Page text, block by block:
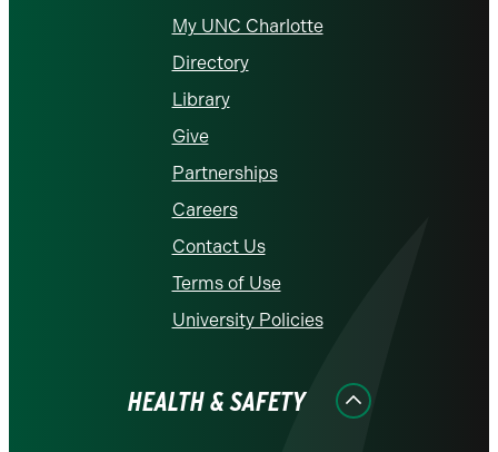
My UNC Charlotte
Directory
Library
Give
Partnerships
Careers
Contact Us
Terms of Use
University Policies
HEALTH & SAFETY